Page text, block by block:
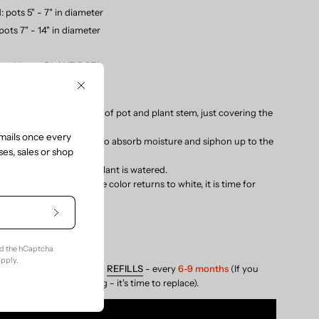
once every
sales or shop
Subscribe
to
the hCaptcha
Close
: pots 5" - 7" in diameter
7" - 14" in diameter
with ourPLANT POT!
in soil between edge of pot and plant stem, just covering the
plant and give it time to absorb moisture and siphon up to the
to blue, when the plant is watered.
soil – when the color returns to white, it is time for
(don't water)
REFILLS - every6-9 months (If you
with the color changing - it's time to replace).